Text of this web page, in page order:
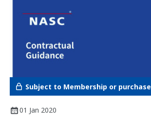
Subject to Membership or purchase
01 Jan 2020